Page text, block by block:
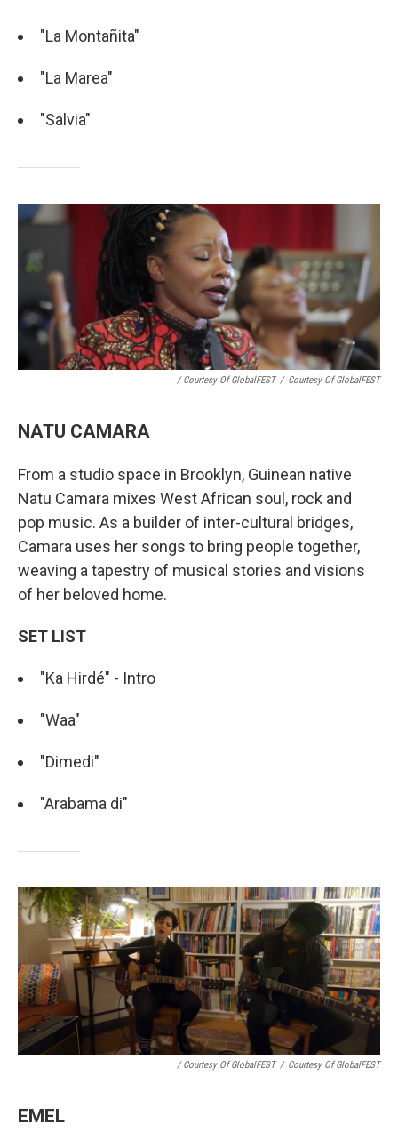
"La Montañita"
"La Marea"
"Salvia"
/ Courtesy Of GlobalFEST / Courtesy Of GlobalFEST
NATU CAMARA
From a studio space in Brooklyn, Guinean native
Natu Camara mixes West African soul, rock and
pop music. As a builder of inter-cultural bridges,
Camara uses her songs to bring people together,
weaving a tapestry of musical stories and visions
of her beloved home.
SET LIST
"Ka Hirdé" - Intro
"Waa"
"Dimedi"
"Arabama di"
/ Courtesy Of GlobalFEST / Courtesy Of GlobalFEST
EMEL